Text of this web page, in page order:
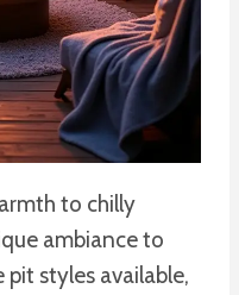
to chilly
ambiance to
styles available,